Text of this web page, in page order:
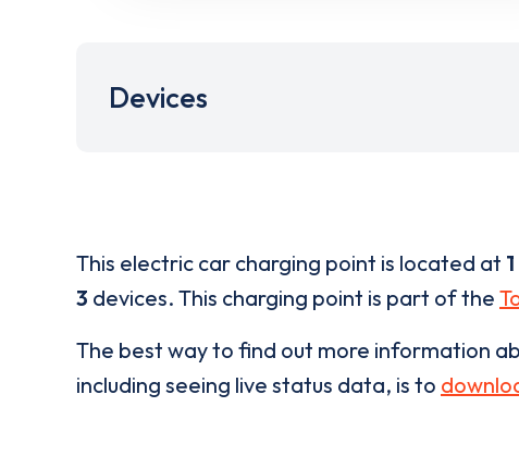
Devices
This electric car charging point is located at
3 devices. This charging point is part of the
The best way to find out more information
including seeing live status data, is to